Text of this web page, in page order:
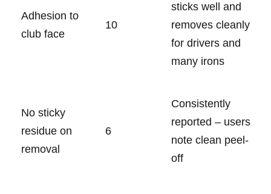
Adhesion to
club face
10
sticks well ‍and
removes⁤ cleanly
for‍ drivers and
many irons
No sticky
residue on
removal
6
Consistently
reported – users
note clean peel-
off